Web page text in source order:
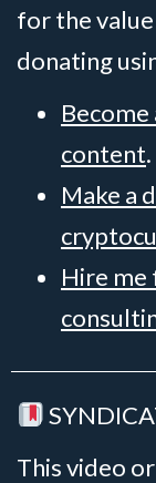
for the
donating
content.
Make a
Hire me
This video